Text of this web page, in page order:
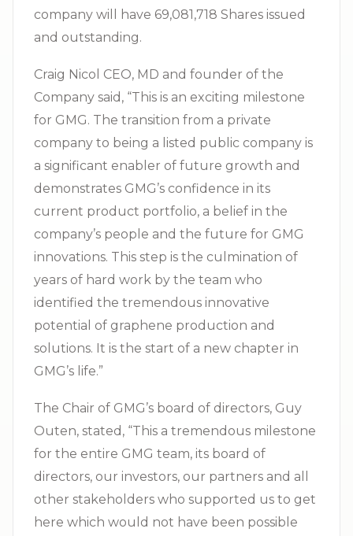
company will have 69,081,718 Shares issued
and outstanding.
Craig Nicol CEO, MD and founder of the
Company said, “This is an exciting milestone
for GMG. The transition from a private
company to being a listed public company is
a significant enabler of future growth and
demonstrates GMG’s confidence in its
current product portfolio, a belief in the
company’s people and the future for GMG
innovations. This step is the culmination of
years of hard work by the team who
identified the tremendous innovative
potential of graphene production and
solutions. It is the start of a new chapter in
GMG’s life.”
The Chair of GMG’s board of directors, Guy
Outen, stated, “This a tremendous milestone
for the entire GMG team, its board of
directors, our investors, our partners and all
other stakeholders who supported us to get
here which would not have been possible